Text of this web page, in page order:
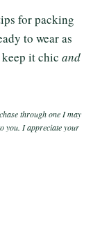
for packing
to wear as
keep it chic and
through one I may
you. I appreciate your